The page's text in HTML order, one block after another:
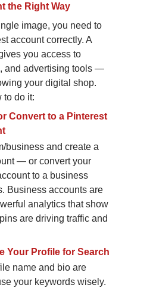
the Right Way
image, you need to
account correctly. A
you access to
and advertising tools —
your digital shop.
to do it:
Convert to a Pinterest
business and create a
— or convert your
to a business
Business accounts are
analytics that show
are driving traffic and
Your Profile for Search
name and bio are
your keywords wisely.